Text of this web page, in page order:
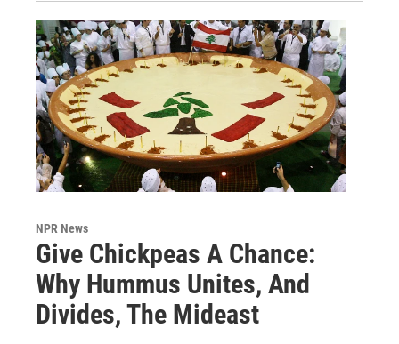
NPR News
Give Chickpeas A Chance:
Why Hummus Unites, And
Divides, The Mideast